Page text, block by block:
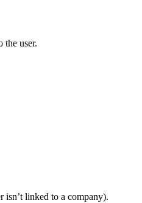
the user.
isn’t linked to a company).